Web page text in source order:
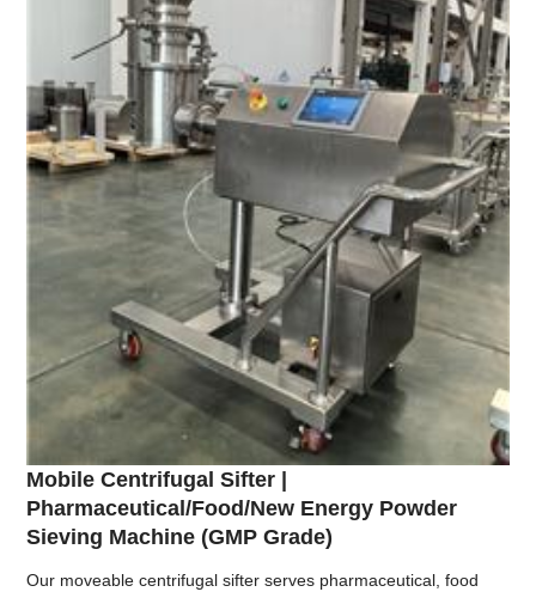
Mobile Centrifugal Sifter |
Pharmaceutical/Food/New Energy Powder
Sieving Machine (GMP Grade)
Our moveable centrifugal sifter serves pharmaceutical, food